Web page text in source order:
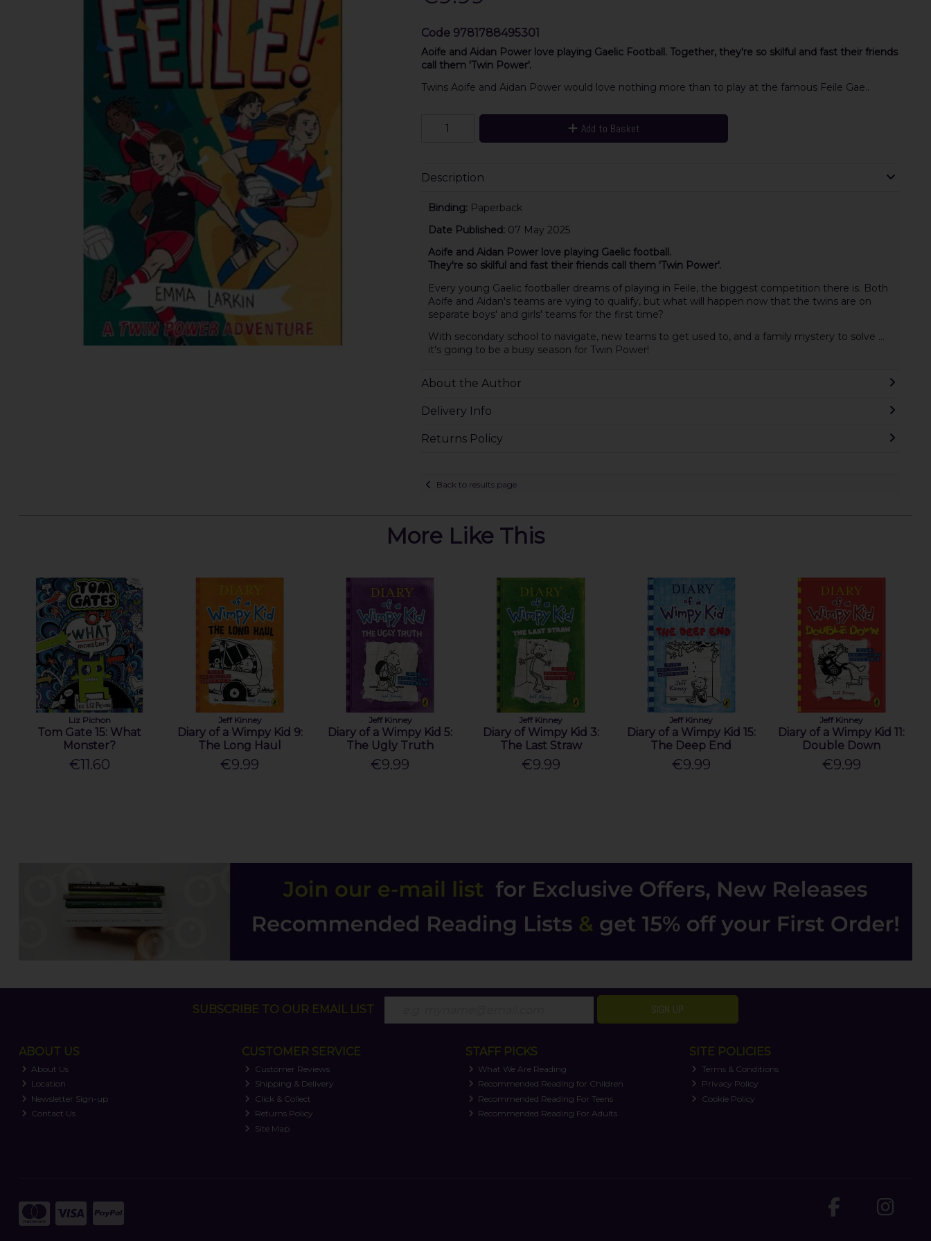
Code 9781788495301
Aoife and Aidan Power love playing Gaelic Football. Together, they're so skilful and fast their friends
call them 'Twin Power'.
Twins Aoife and Aidan Power would love nothing more than to play at the famous Feile Gae..
Add to Basket
Description
Binding: Paperback
Date Published: 07 May 2025
Aoife and Aidan Power love playing Gaelic football.
They're so skilful and fast their friends call them 'Twin Power'.
Every young Gaelic footballer dreams of playing in Feile, the biggest competition there is. Both
Aoife and Aidan's teams are vying to qualify, but what will happen now that the twins are on
separate boys' and girls' teams for the first time?
With secondary school to navigate, new teams to get used to, and a family mystery to solve ...
it's going to be a busy season for Twin Power!
About the Author
Delivery Info
Returns Policy
Back to results page
More Like This
Liz Pichon
Tom Gate 15: What
Monster?
€11.60
Jeff Kinney
Diary of a Wimpy Kid 9:
The Long Haul
€9.99
Jeff Kinney
Diary of a Wimpy Kid 5:
The Ugly Truth
€9.99
Jeff Kinney
Diary of Wimpy Kid 3:
The Last Straw
€9.99
Jeff Kinney
Diary of a Wimpy Kid 15:
The Deep End
€9.99
Jeff Kinney
Diary of a Wimpy Kid 11:
Double Down
€9.99
SUBSCRIBE TO OUR EMAIL LIST SIGN UP
ABOUT US
About Us
Location
Newsletter Sign-up
Contact Us
CUSTOMER SERVICE
Customer Reviews
Shipping & Delivery
Click & Collect
Returns Policy
Site Map
STAFF PICKS
What We Are Reading
Recommended Reading for Children
Recommended Reading For Teens
Recommended Reading For Adults
SITE POLICIES
Terms & Conditions
Privacy Policy
Cookie Policy